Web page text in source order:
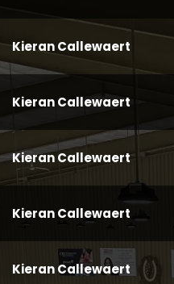
Kieran Callewaert
Kieran Callewaert
Kieran Callewaert
Kieran Callewaert
Kieran Callewaert